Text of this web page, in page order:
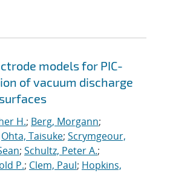
models for PIC-
of vacuum discharge
H.; Berg, Morgann;
Ohta, Taisuke; Scrymgeour,
; Schultz, Peter A.;
P.; Clem, Paul; Hopkins,